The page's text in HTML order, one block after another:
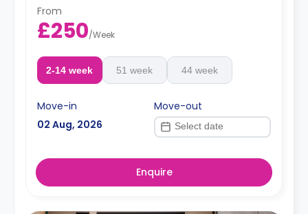
From
£250/Week
2-14 week 51 week 44 week
Move-in
02 Aug, 2026
Move-out
Enquire